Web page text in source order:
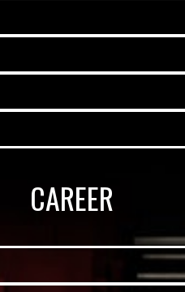
CAREER